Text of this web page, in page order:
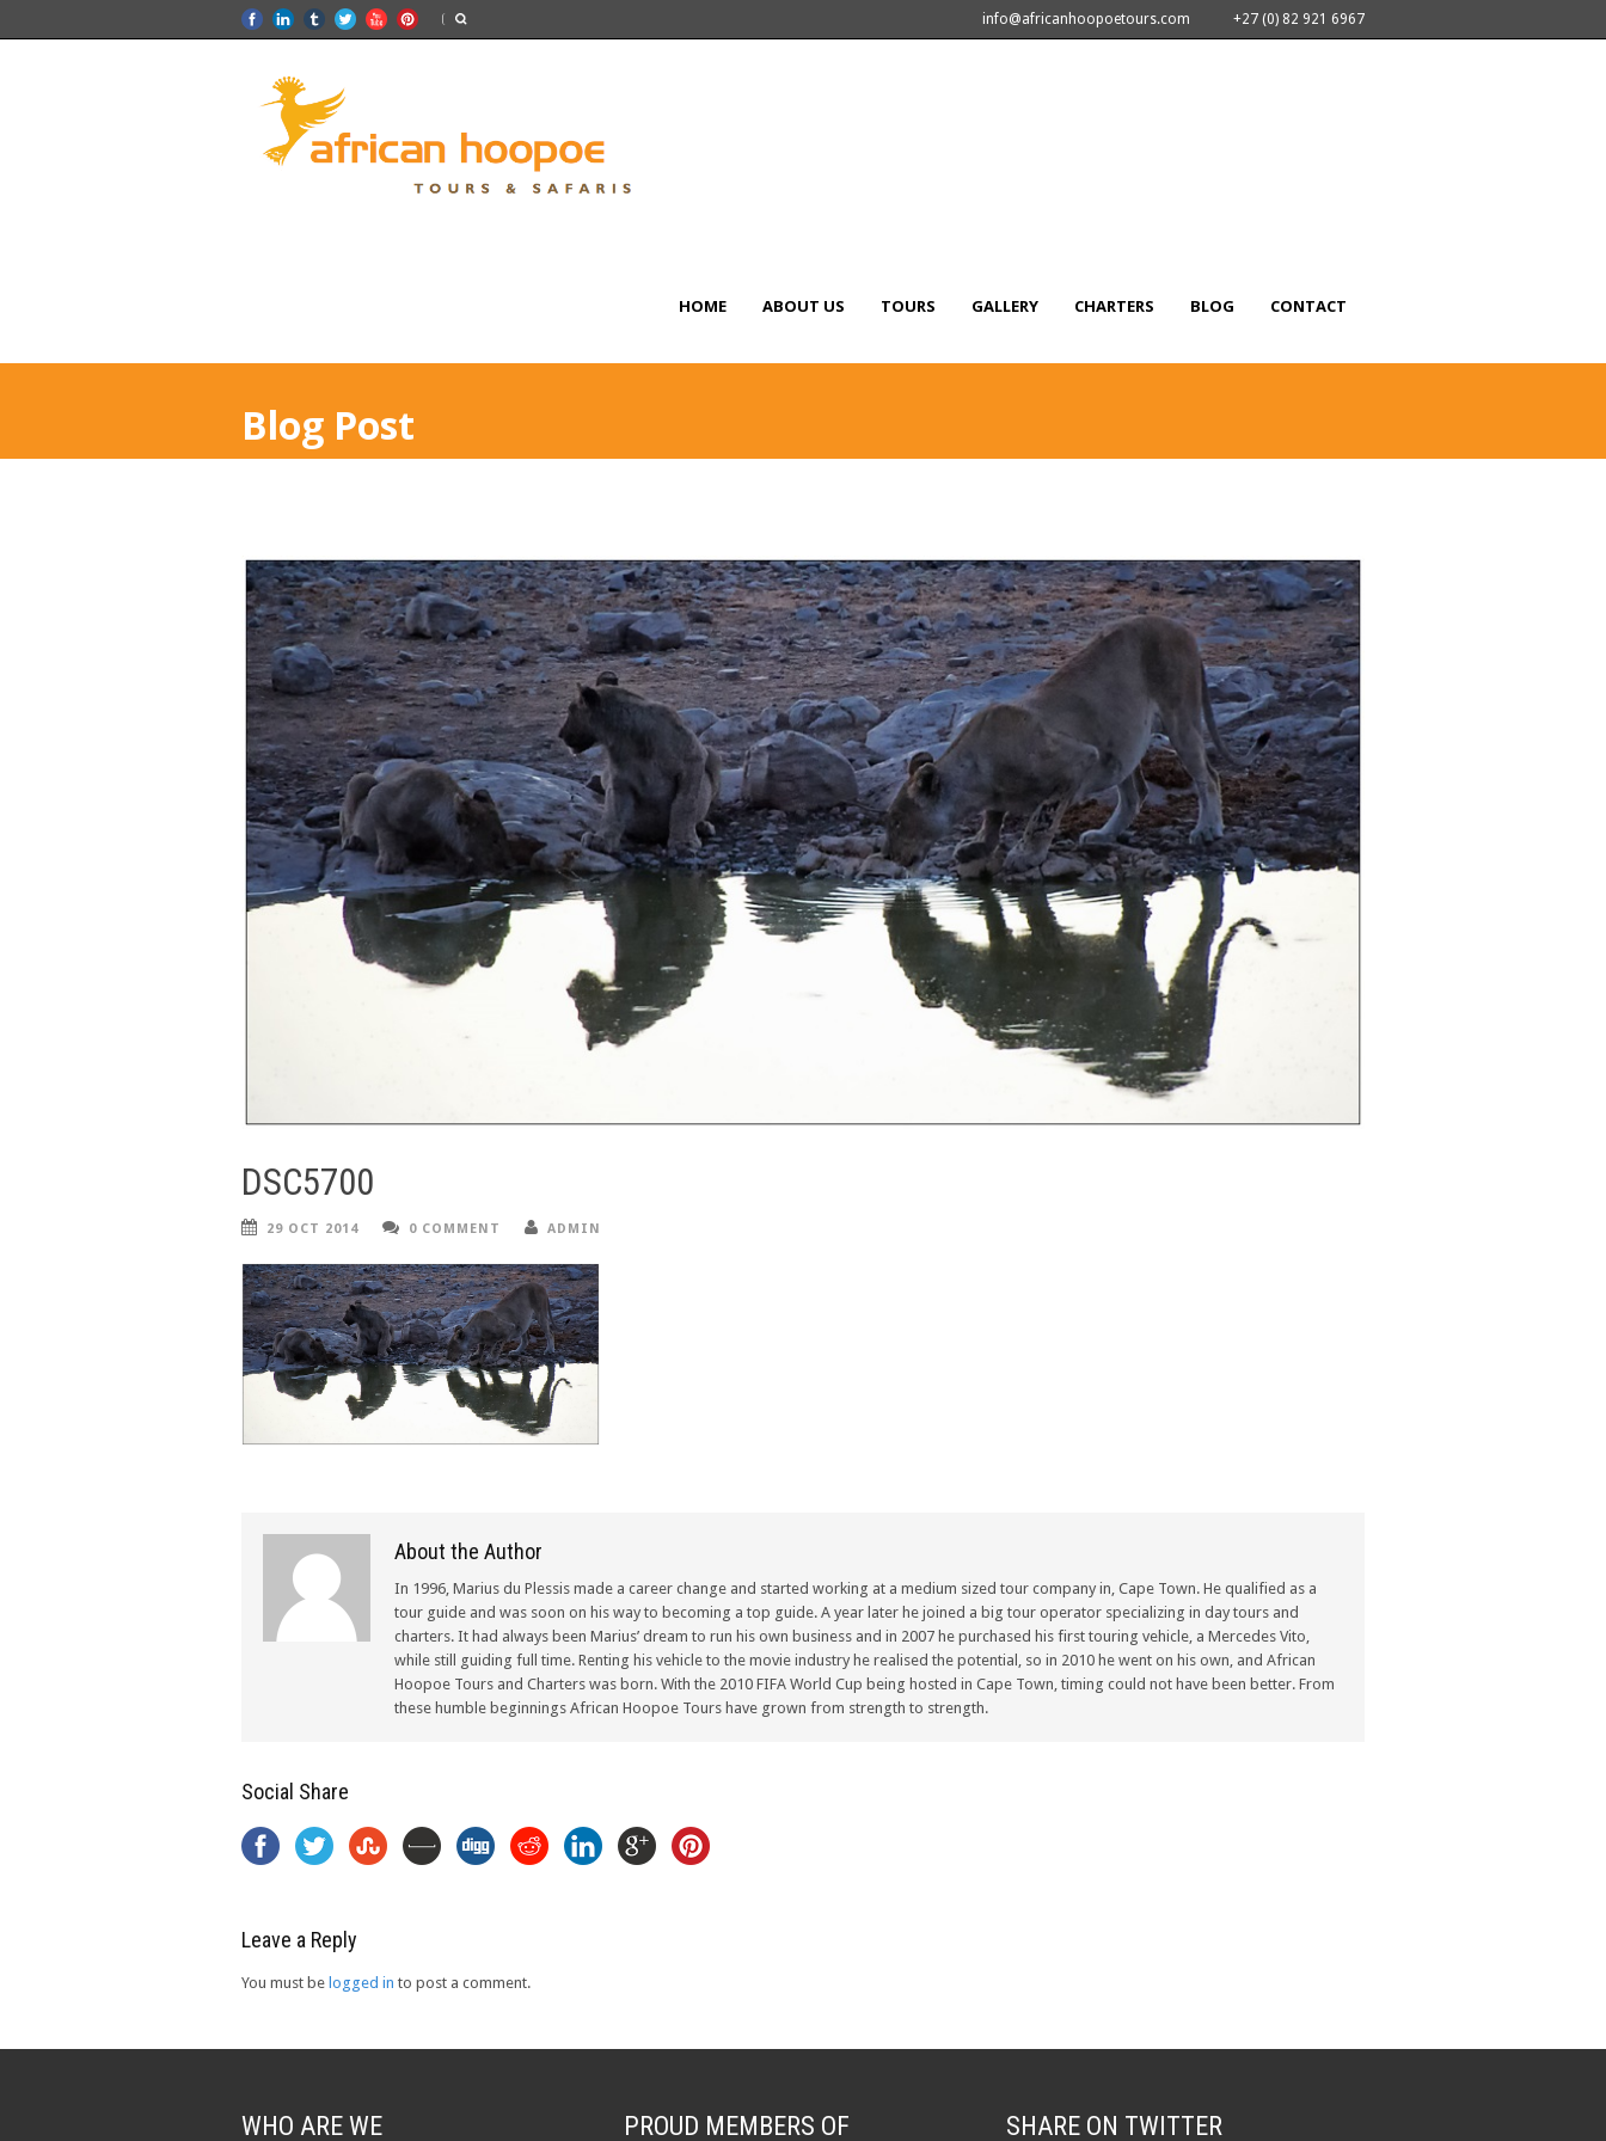
info@africanhoopoetours.com +27 (0) 82 921 6967
HOME ABOUT US TOURS GALLERY CHARTERS BLOG CONTACT
Blog Post
DSC5700
29 OCT 2014 0 COMMENT ADMIN
About the Author
In 1996, Marius du Plessis made a career change and started working at a medium sized tour company in, Cape Town. He qualified as a
tour guide and was soon on his way to becoming a top guide. A year later he joined a big tour operator specializing in day tours and
charters. It had always been Marius’ dream to run his own business and in 2007 he purchased his first touring vehicle, a Mercedes Vito,
while still guiding full time. Renting his vehicle to the movie industry he realised the potential, so in 2010 he went on his own, and African
Hoopoe Tours and Charters was born. With the 2010 FIFA World Cup being hosted in Cape Town, timing could not have been better. From
these humble beginnings African Hoopoe Tours have grown from strength to strength.
Social Share
Leave a Reply
You must be logged in to post a comment.
WHO ARE WE PROUD MEMBERS OF SHARE ON TWITTER